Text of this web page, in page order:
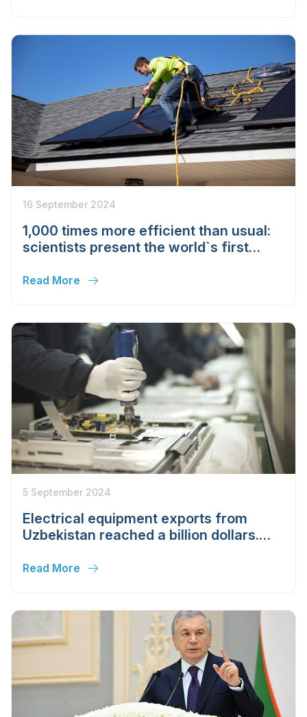
16 September 2024
1,000 times more efficient than usual:
scientists present the world`s first
Read More
5 September 2024
Electrical equipment exports from
Uzbekistan reached a billion dollars.
largest
Read More